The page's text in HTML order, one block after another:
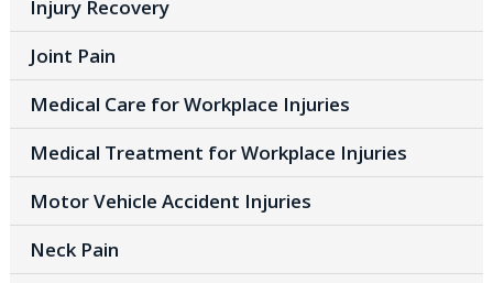
Injury Recovery
Joint Pain
Medical Care for Workplace Injuries
Medical Treatment for Workplace Injuries
Motor Vehicle Accident Injuries
Neck Pain